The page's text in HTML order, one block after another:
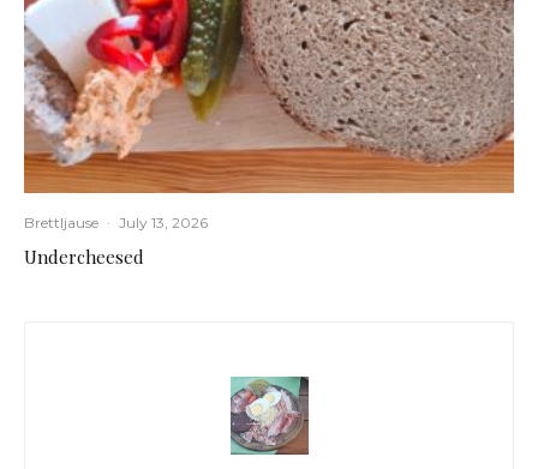
Brettljause · July 13, 2026
Undercheesed